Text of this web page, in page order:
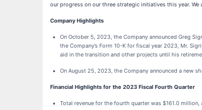
our progress on our three strategic initiatives this year.
Company Highlights
On October 5, 2023, the Company announced Greg
the Company’s Form 10-K for fiscal year 2023, Mr.
aid in the transition and other projects until his
On August 25, 2023, the Company announced a new
Financial Highlights for the 2023 Fiscal Fourth Quarter
Total revenue for the fourth quarter was $161.0